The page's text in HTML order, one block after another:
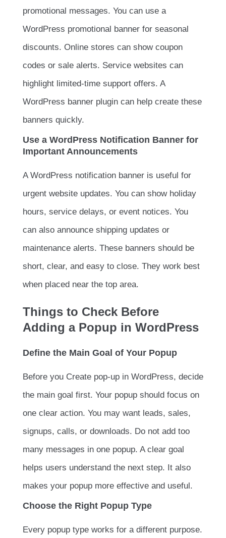
promotional messages. You can use a
WordPress promotional banner for seasonal
discounts. Online stores can show coupon
codes or sale alerts. Service websites can
highlight limited-time support offers. A
WordPress banner plugin can help create these
banners quickly.
Use a WordPress Notification Banner for
Important Announcements
A WordPress notification banner is useful for
urgent website updates. You can show holiday
hours, service delays, or event notices. You
can also announce shipping updates or
maintenance alerts. These banners should be
short, clear, and easy to close. They work best
when placed near the top area.
Things to Check Before
Adding a Popup in WordPress
Define the Main Goal of Your Popup
Before you Create pop-up in WordPress, decide
the main goal first. Your popup should focus on
one clear action. You may want leads, sales,
signups, calls, or downloads. Do not add too
many messages in one popup. A clear goal
helps users understand the next step. It also
makes your popup more effective and useful.
Choose the Right Popup Type
Every popup type works for a different purpose.